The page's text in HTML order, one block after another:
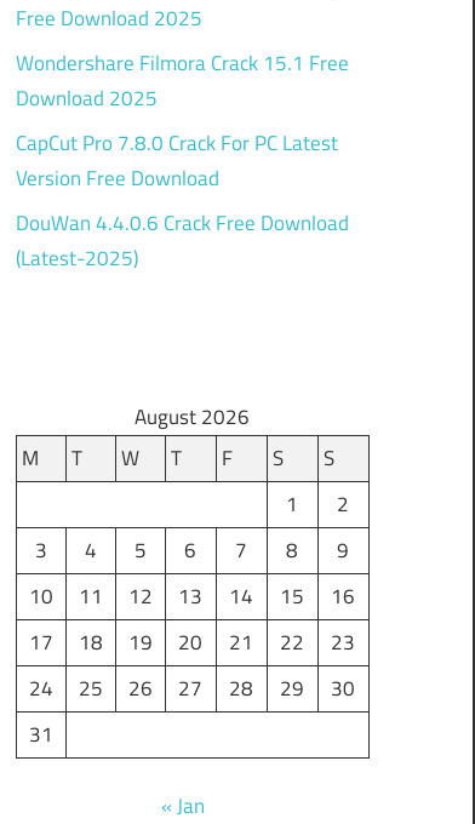
Free Download 2025
Wondershare Filmora Crack 15.1 Free
Download 2025
CapCut Pro 7.8.0 Crack For PC Latest
Version Free Download
DouWan 4.4.0.6 Crack Free Download
(Latest-2025)
August 2026
M
T W T F S
S
1
2
3
4 5 6 7 8
9
10
11 12 13 14 15
16
17
18 19 20 21 22
23
24
25 26 27 28 29
30
31
« Jan